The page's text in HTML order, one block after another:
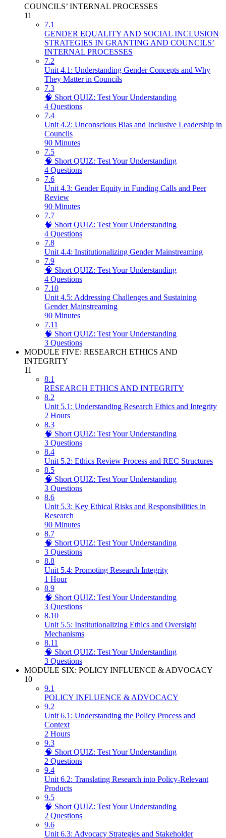
COUNCILS’ INTERNAL PROCESSES
11
7.1
GENDER EQUALITY AND SOCIAL INCLUSION
STRATEGIES IN GRANTING AND COUNCILS’
INTERNAL PROCESSES
7.2
Unit 4.1: Understanding Gender Concepts and Why
They Matter in Councils
7.3
🧠 Short QUIZ: Test Your Understanding
4 Questions
7.4
Unit 4.2: Unconscious Bias and Inclusive Leadership in
Councils
90 Minutes
7.5
🧠 Short QUIZ: Test Your Understanding
4 Questions
7.6
Unit 4.3: Gender Equity in Funding Calls and Peer
Review
90 Minutes
7.7
🧠 Short QUIZ: Test Your Understanding
4 Questions
7.8
Unit 4.4: Institutionalizing Gender Mainstreaming
7.9
🧠 Short QUIZ: Test Your Understanding
4 Questions
7.10
Unit 4.5: Addressing Challenges and Sustaining
Gender Mainstreaming
90 Minutes
7.11
🧠 Short QUIZ: Test Your Understanding
3 Questions
MODULE FIVE: RESEARCH ETHICS AND
INTEGRITY
11
8.1
RESEARCH ETHICS AND INTEGRITY
8.2
Unit 5.1: Understanding Research Ethics and Integrity
2 Hours
8.3
🧠 Short QUIZ: Test Your Understanding
3 Questions
8.4
Unit 5.2: Ethics Review Process and REC Structures
8.5
🧠 Short QUIZ: Test Your Understanding
3 Questions
8.6
Unit 5.3: Key Ethical Risks and Responsibilities in
Research
90 Minutes
8.7
🧠 Short QUIZ: Test Your Understanding
3 Questions
8.8
Unit 5.4: Promoting Research Integrity
1 Hour
8.9
🧠 Short QUIZ: Test Your Understanding
3 Questions
8.10
Unit 5.5: Institutionalizing Ethics and Oversight
Mechanisms
8.11
🧠 Short QUIZ: Test Your Understanding
3 Questions
MODULE SIX: POLICY INFLUENCE & ADVOCACY
10
9.1
POLICY INFLUENCE & ADVOCACY
9.2
Unit 6.1: Understanding the Policy Process and
Context
2 Hours
9.3
🧠 Short QUIZ: Test Your Understanding
2 Questions
9.4
Unit 6.2: Translating Research into Policy-Relevant
Products
9.5
🧠 Short QUIZ: Test Your Understanding
2 Questions
9.6
Unit 6.3: Advocacy Strategies and Stakeholder